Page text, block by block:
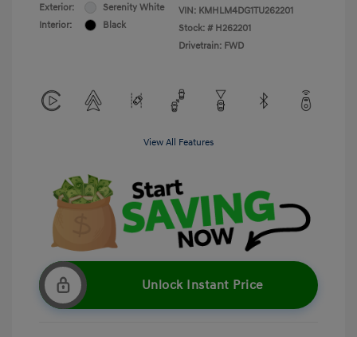
Exterior:
Serenity White
Interior:
Black
VIN: KMHLM4DG1TU262201
Stock: # H262201
Drivetrain: FWD
View All Features
Unlock Instant Price